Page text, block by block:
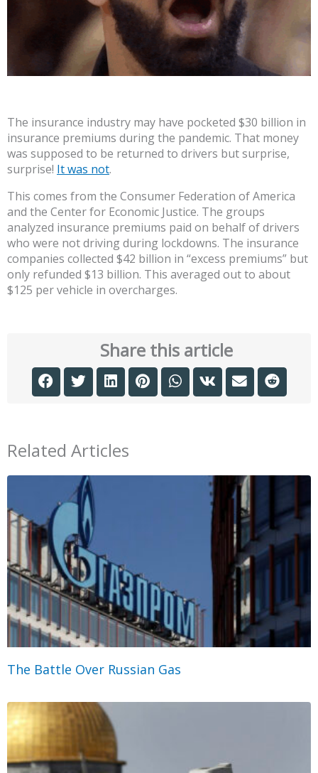
The insurance industry may have pocketed $30 billion in
insurance premiums during the pandemic. That money
was supposed to be returned to drivers but surprise,
surprise! It was not.
This comes from the Consumer Federation of America
and the Center for Economic Justice. The groups
analyzed insurance premiums paid on behalf of drivers
who were not driving during lockdowns. The insurance
companies collected $42 billion in “excess premiums” but
only refunded $13 billion. This averaged out to about
$125 per vehicle in overcharges.
Share this article
Related Articles
The Battle Over Russian Gas